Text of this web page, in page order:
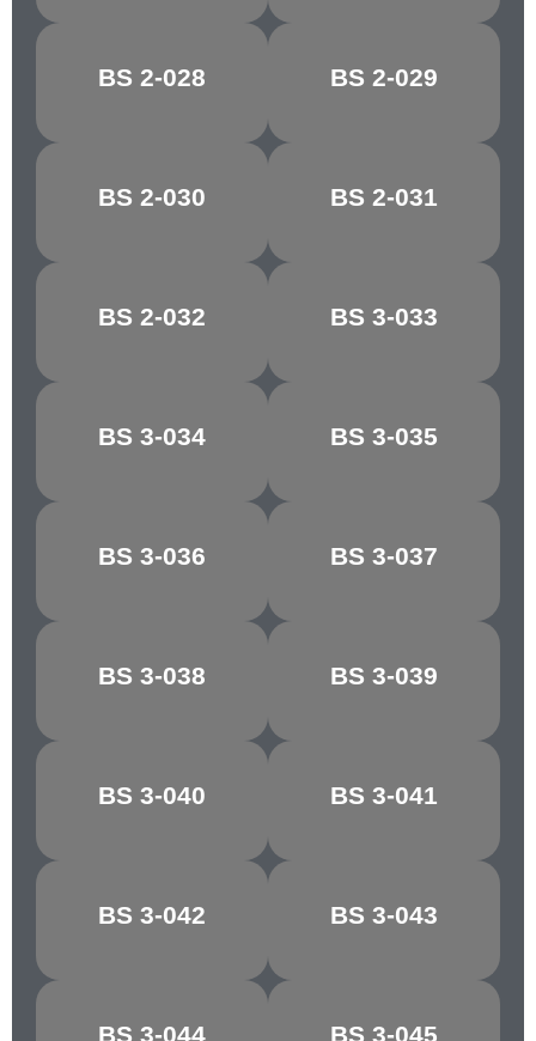
BS 2-028
FALLOW BS 2-029
COPRA
BS 2-030
PINK BEIGE BS 2-031
AURORA
BS 2-032
COCOA BS 3-033
MAGNOLIA
BS 3-034
VANILLA BS 3-035
ALABASTER
BS 3-036
COBWEB BS 3-037
BUFFALO
BS 3-038
CONGO
BROWN
BS 3-039
CHOCOLATE
BS 3-040
MANILLA/PALE
IVORY
BS 3-041
MAPLE
BS 3-042
RICH CREAM BS 3-043
LIGHT STONE
BS 3-044
GOLDEN
BS 3-045
MIDDLE